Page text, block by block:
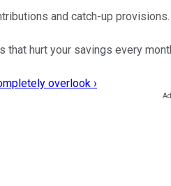
and catch-up provisions.
that hurt your savings every
overlook ›